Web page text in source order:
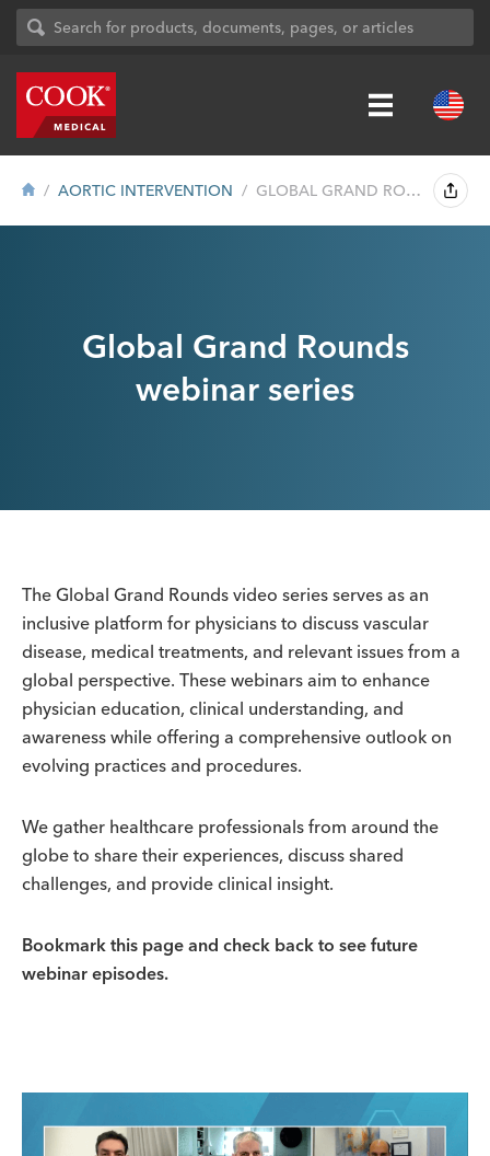
AORTIC INTERVENTION GLOBAL GRAND ROUNDS WEBINAR SERIES
Global Grand Rounds
webinar series
The Global Grand Rounds video series serves as an
inclusive platform for physicians to discuss vascular
disease, medical treatments, and relevant issues from a
global perspective. These webinars aim to enhance
physician education, clinical understanding, and
awareness while offering a comprehensive outlook on
evolving practices and procedures.
We gather healthcare professionals from around the
globe to share their experiences, discuss shared
challenges, and provide clinical insight.
Bookmark this page and check back to see future
webinar episodes.